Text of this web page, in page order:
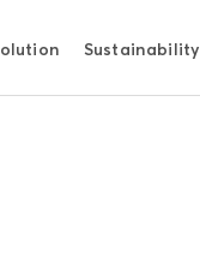
Sustainability